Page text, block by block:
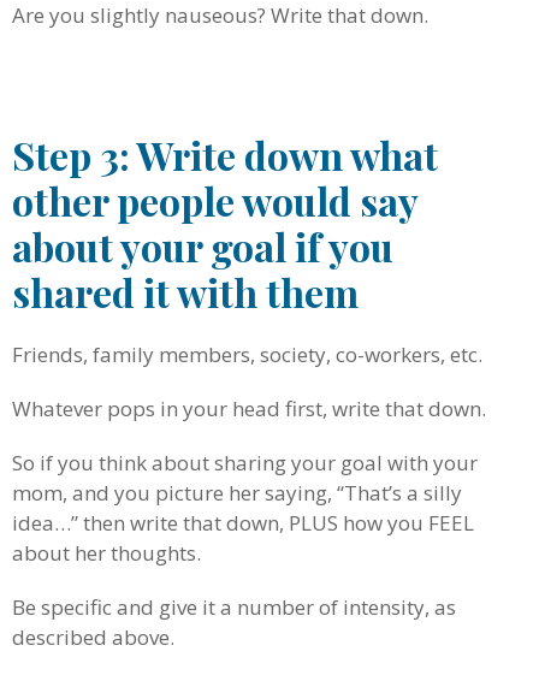
Are you slightly nauseous? Write that down.
Step 3: Write down what
other people would say
about your goal if you
shared it with them
Friends, family members, society, co-workers, etc.
Whatever pops in your head first, write that down.
So if you think about sharing your goal with your
mom, and you picture her saying, “That’s a silly
idea…” then write that down, PLUS how you FEEL
about her thoughts.
Be specific and give it a number of intensity, as
described above.